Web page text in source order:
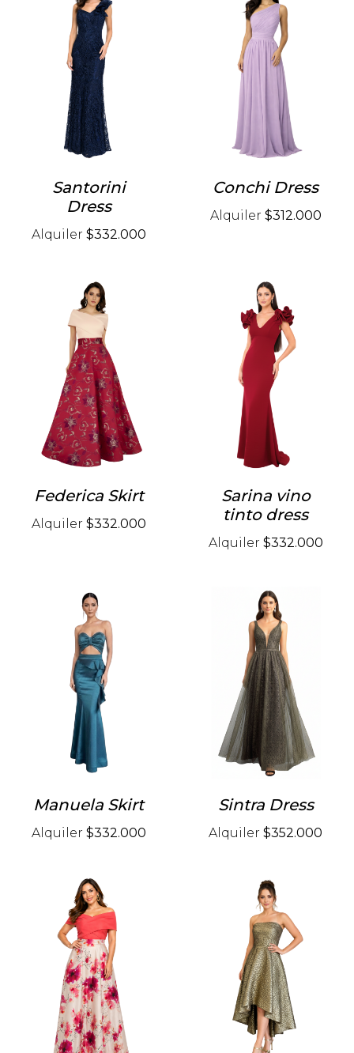
Santorini
Dress
Alquiler $332.000
Conchi Dress
Alquiler $312.000
Federica Skirt
Alquiler $332.000
Sarina vino
tinto dress
Alquiler $332.000
Manuela Skirt
Alquiler $332.000
Sintra Dress
Alquiler $352.000